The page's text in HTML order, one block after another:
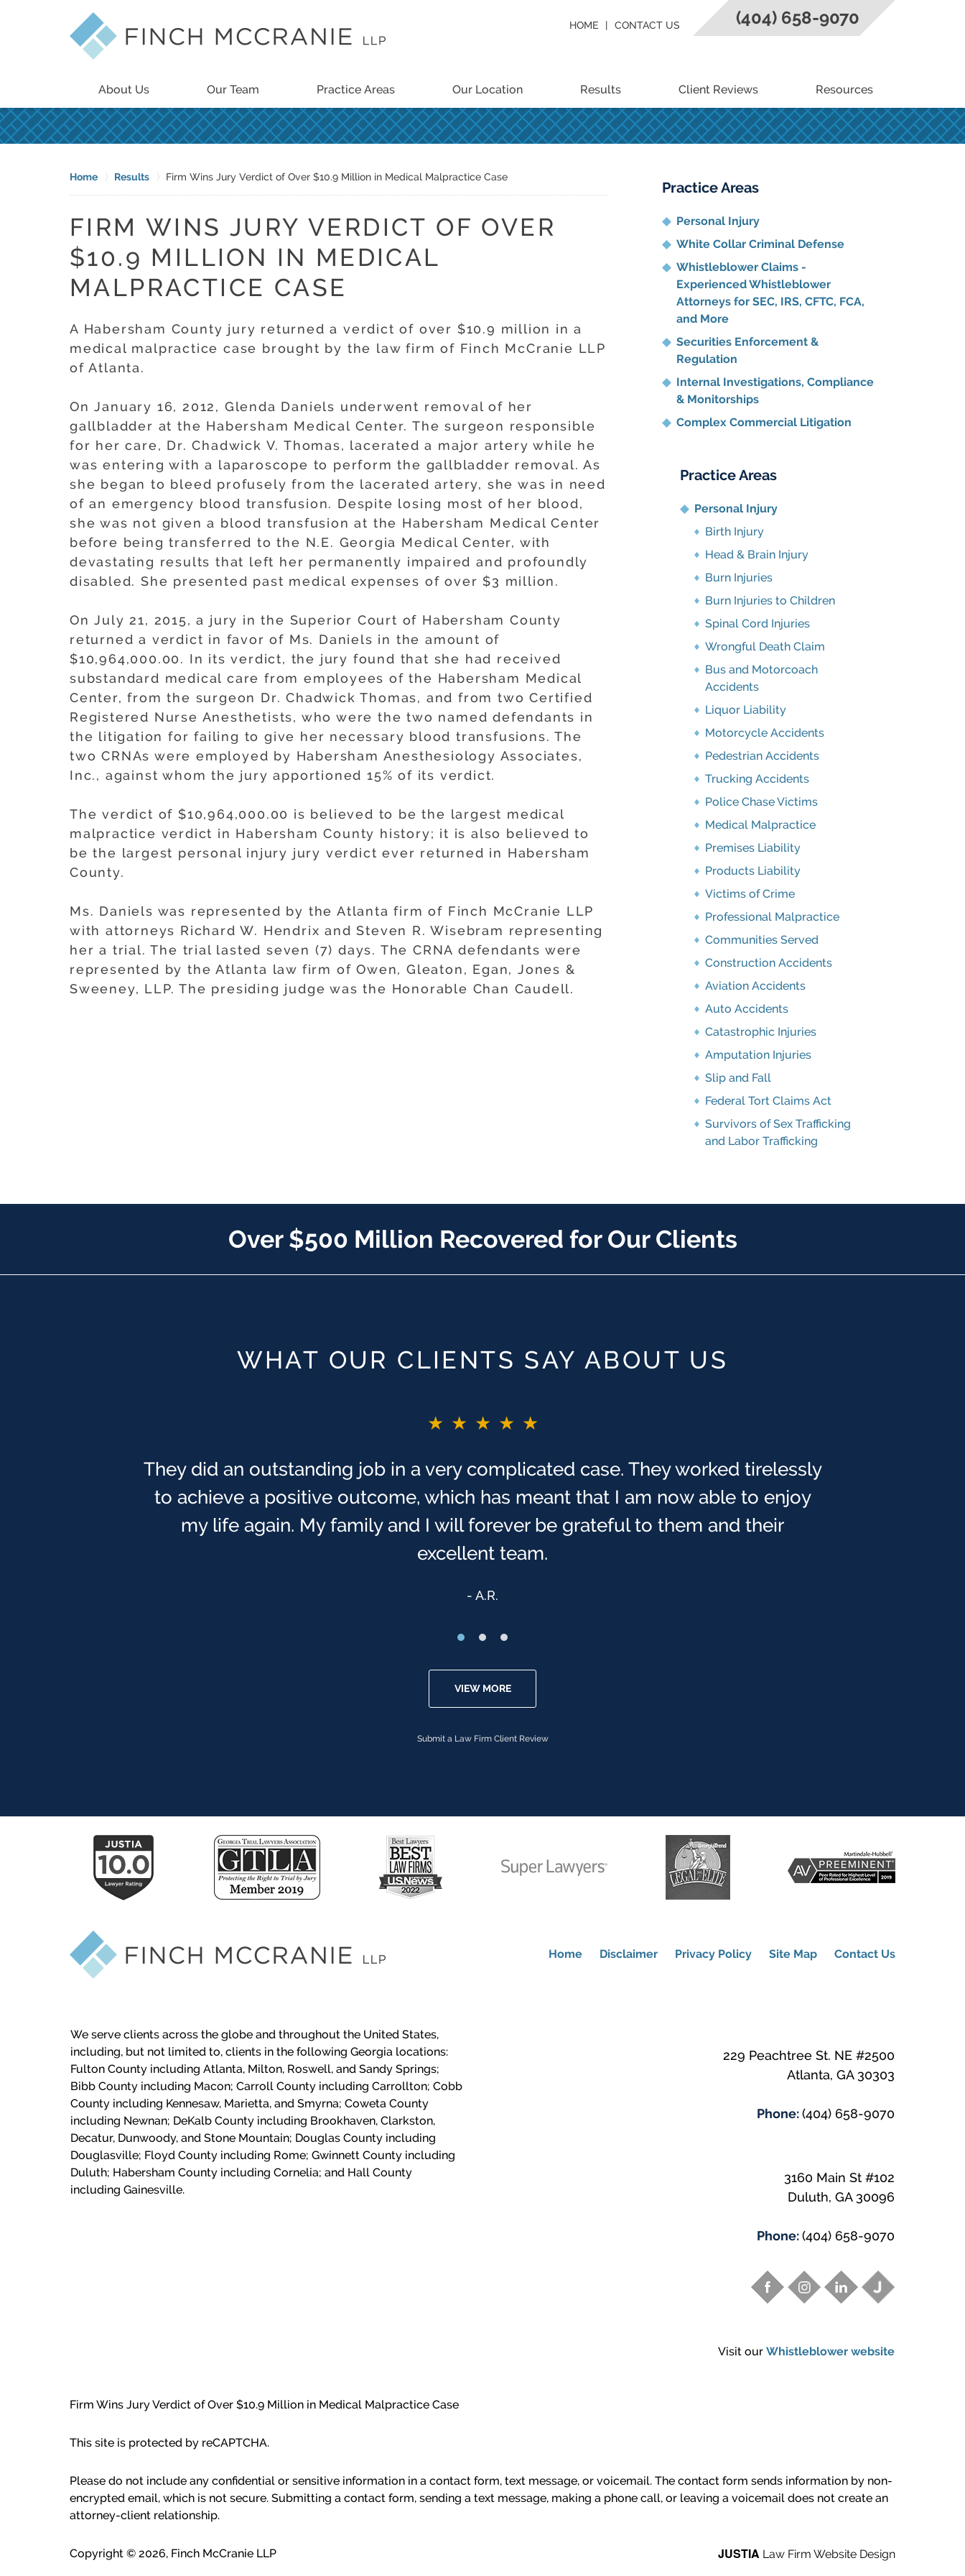
About Us Our Team Practice Areas Our Location Results Client Reviews Resources
HOME CONTACT US (404) 658-9070
Home Results Firm Wins Jury Verdict of Over $10.9 Million in Medical Malpractice Case
FIRM WINS JURY VERDICT OF OVER
$10.9 MILLION IN MEDICAL
MALPRACTICE CASE
A Habersham County jury returned a verdict of over $10.9 million in a
medical malpractice case brought by the law firm of Finch McCranie LLP
of Atlanta.
On January 16, 2012, Glenda Daniels underwent removal of her
gallbladder at the Habersham Medical Center. The surgeon responsible
for her care, Dr. Chadwick V. Thomas, lacerated a major artery while he
was entering with a laparoscope to perform the gallbladder removal. As
she began to bleed profusely from the lacerated artery, she was in need
of an emergency blood transfusion. Despite losing most of her blood,
she was not given a blood transfusion at the Habersham Medical Center
before being transferred to the N.E. Georgia Medical Center, with
devastating results that left her permanently impaired and profoundly
disabled. She presented past medical expenses of over $3 million.
On July 21, 2015, a jury in the Superior Court of Habersham County
returned a verdict in favor of Ms. Daniels in the amount of
$10,964,000.00. In its verdict, the jury found that she had received
substandard medical care from employees of the Habersham Medical
Center, from the surgeon Dr. Chadwick Thomas, and from two Certified
Registered Nurse Anesthetists, who were the two named defendants in
the litigation for failing to give her necessary blood transfusions. The
two CRNAs were employed by Habersham Anesthesiology Associates,
Inc., against whom the jury apportioned 15% of its verdict.
The verdict of $10,964,000.00 is believed to be the largest medical
malpractice verdict in Habersham County history; it is also believed to
be the largest personal injury jury verdict ever returned in Habersham
County.
Ms. Daniels was represented by the Atlanta firm of Finch McCranie LLP
with attorneys Richard W. Hendrix and Steven R. Wisebram representing
her a trial. The trial lasted seven (7) days. The CRNA defendants were
represented by the Atlanta law firm of Owen, Gleaton, Egan, Jones &
Sweeney, LLP. The presiding judge was the Honorable Chan Caudell.
Practice Areas
Personal Injury
White Collar Criminal Defense
Whistleblower Claims -
Experienced Whistleblower
Attorneys for SEC, IRS, CFTC, FCA,
and More
Securities Enforcement &
Regulation
Internal Investigations, Compliance
& Monitorships
Complex Commercial Litigation
Practice Areas
Personal Injury
Birth Injury
Head & Brain Injury
Burn Injuries
Burn Injuries to Children
Spinal Cord Injuries
Wrongful Death Claim
Bus and Motorcoach
Accidents
Liquor Liability
Motorcycle Accidents
Pedestrian Accidents
Trucking Accidents
Police Chase Victims
Medical Malpractice
Premises Liability
Products Liability
Victims of Crime
Professional Malpractice
Communities Served
Construction Accidents
Aviation Accidents
Auto Accidents
Catastrophic Injuries
Amputation Injuries
Slip and Fall
Federal Tort Claims Act
Survivors of Sex Trafficking
and Labor Trafficking
Over $500 Million Recovered for Our Clients
WHAT OUR CLIENTS SAY ABOUT US
★★★★★
They did an outstanding job in a very complicated case. They worked tirelessly
to achieve a positive outcome, which has meant that I am now able to enjoy
my life again. My family and I will forever be grateful to them and their
excellent team.
A.R.
VIEW MORE
Submit a Law Firm Client Review
229 Peachtree St. NE #2500
Atlanta, GA 30303
Phone:(404) 658-9070
3160 Main St #102
Duluth, GA 30096
Phone:(404) 658-9070
Visit our Whistleblower website
We serve clients across the globe and throughout the United States,
including, but not limited to, clients in the following Georgia locations:
Fulton County including Atlanta, Milton, Roswell, and Sandy Springs;
Bibb County including Macon;Carroll County including Carrollton; Cobb
County including Kennesaw, Marietta, and Smyrna; Coweta County
including Newnan; DeKalb County including Brookhaven, Clarkston,
Decatur, Dunwoody, and Stone Mountain; Douglas County including
Douglasville; Floyd County including Rome; Gwinnett County including
Duluth; Habersham County including Cornelia; and Hall County
including Gainesville.
Home Disclaimer Privacy Policy Site Map Contact Us
Firm Wins Jury Verdict of Over $10.9 Million in Medical Malpractice Case
This site is protected by reCAPTCHA.
Please do not include any confidential or sensitive information in a contact form, text message, or voicemail. The contact form sends information by non-
encrypted email, which is not secure. Submitting a contact form, sending a text message, making a phone call, or leaving a voicemail does not create an
attorney-client relationship.
Copyright © 2026, Finch McCranie LLP JUSTIA Law Firm Website Design